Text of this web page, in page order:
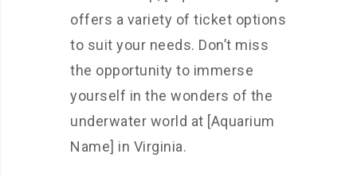
offers a variety of ticket options
to suit your needs. Don’t miss
the opportunity to immerse
yourself in the wonders of the
underwater world at [Aquarium
Name] in Virginia.